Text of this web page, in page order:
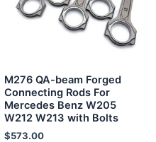
M276 QA-beam Forged
Connecting Rods For
Mercedes Benz W205
W212 W213 with Bolts
$573.00